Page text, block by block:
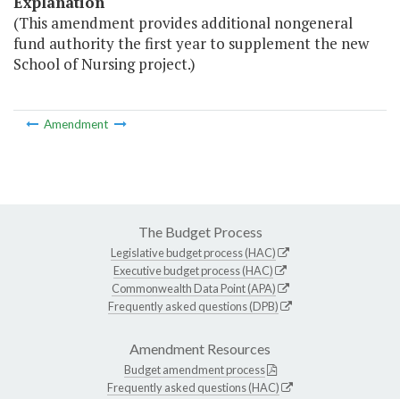
(This amendment provides additional nongeneral
fund authority the first year to supplement the new
School of Nursing project.)
Amendment
The Budget Process
Legislative budget process (HAC)
Executive budget process (HAC)
Commonwealth Data Point (APA)
Frequently asked questions (DPB)
Amendment Resources
Budget amendment process
Frequently asked questions (HAC)